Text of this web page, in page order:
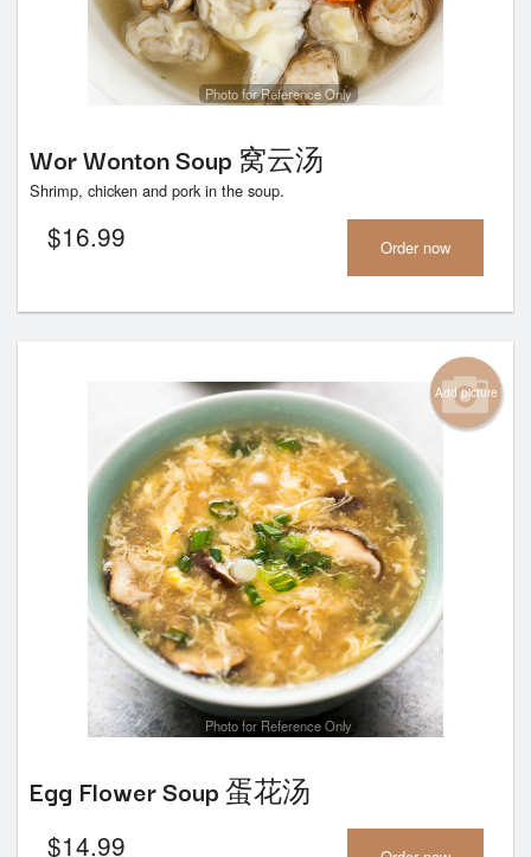
Photo for Reference Only
Wor Wonton Soup 窝云汤
Shrimp, chicken and pork in the soup.
$16.99 Order now
Add picture
Photo for Reference Only
Egg Flower Soup 蛋花汤
$14.99